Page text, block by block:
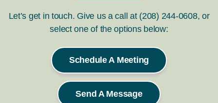
Let’s get in touch. Give us a call at (208) 244-0608, or
select one of the options below:
Schedule A Meeting
Send A Message